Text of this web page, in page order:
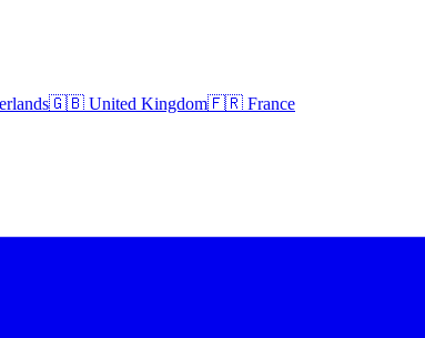
🇬🇧 United Kingdom🇫🇷 France